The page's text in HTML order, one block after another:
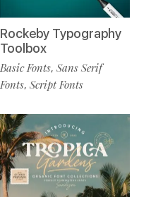
Rockeby Typography
Toolbox
Basic Fonts, Sans Serif
Fonts, Script Fonts